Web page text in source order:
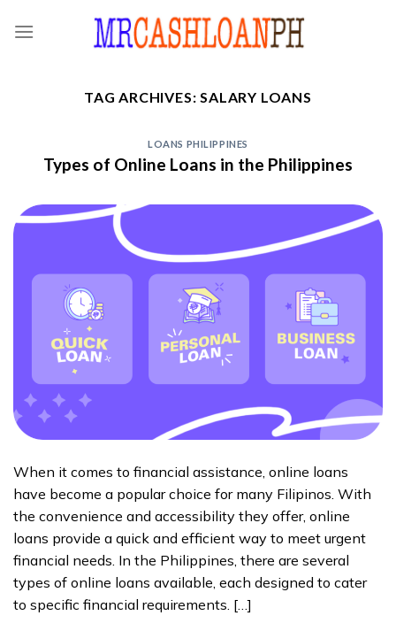
TAG ARCHIVES:SALARY LOANS
LOANS PHILIPPINES
Types of Online Loans in the Philippines
When it comes to financial assistance, online loans
have become a popular choice for many Filipinos. With
the convenience and accessibility they offer, online
loans provide a quick and efficient way to meet urgent
financial needs. In the Philippines, there are several
types of online loans available, each designed to cater
to specific financial requirements. […]